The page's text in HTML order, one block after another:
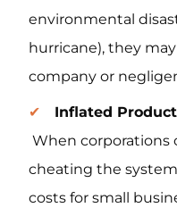
environmental
hurricane), they
company or
Inflated
When corporations
cheating the
costs for small